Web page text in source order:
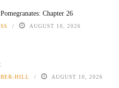
Chapter 26
AUGUST 10, 2026
HILL AUGUST 10, 2026